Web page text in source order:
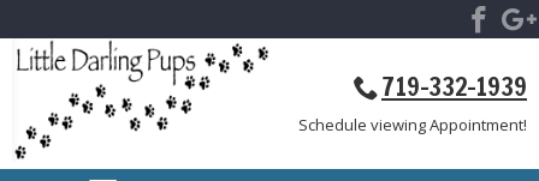
719-332-1939
Schedule viewing Appointment!